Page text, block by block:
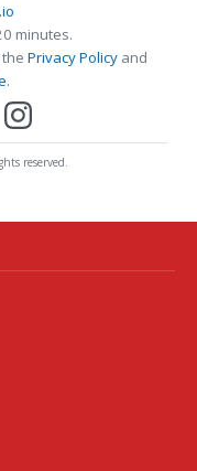
minutes.
Privacy Policy and
.
reserved.